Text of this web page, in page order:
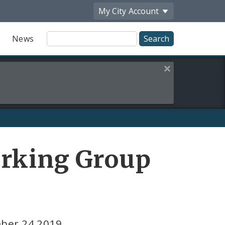
My City Account
News
Site
Search
Close this alert
Group